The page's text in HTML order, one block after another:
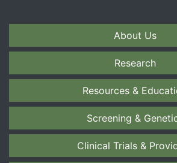
About Us
Research
Resources &
Screening &
Clinical Trials &